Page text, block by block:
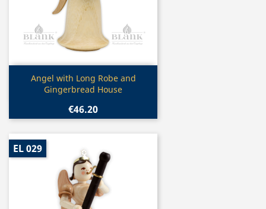
Quick view
Angel with Long Robe and
Gingerbread House
€46.20
EL 029